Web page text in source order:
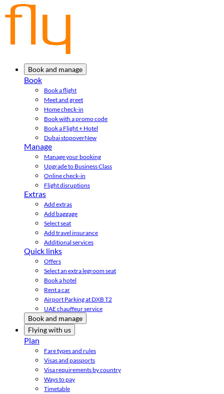
Book and manage
Book
Book a flight
Meet and greet
Home check-in
Book with a promo code
Book a Flight + Hotel
Dubai stopoverNew
Manage
Manage your booking
Upgrade to Business Class
Online check-in
Flight disruptions
Extras
Add extras
Add baggage
Select seat
Add travel insurance
Additional services
Quick links
Offers
Select an extra legroom seat
Book a hotel
Rent a car
Airport Parking at DXB T2
UAE chauffeur service
Book and manage
Flying with us
Plan
Fare types and rules
Visas and passports
Visa requirements by country
Ways to pay
Timetable